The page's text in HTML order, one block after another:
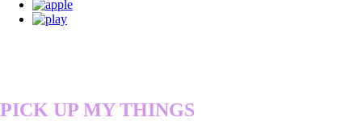
PICK UP MY THINGS